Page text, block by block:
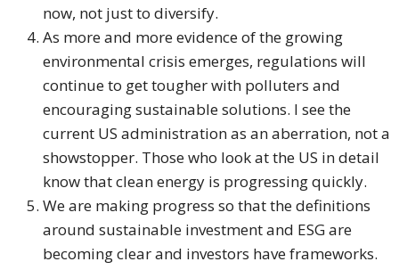
now, not just to diversify.
As more and more evidence of the growing
environmental crisis emerges, regulations will
continue to get tougher with polluters and
encouraging sustainable solutions. I see the
current US administration as an aberration, not a
showstopper. Those who look at the US in detail
know that clean energy is progressing quickly.
We are making progress so that the definitions
around sustainable investment and ESG are
becoming clear and investors have frameworks.